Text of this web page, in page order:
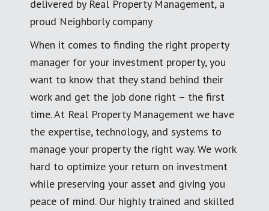
delivered by Real Property Management, a
proud Neighborly company
When it comes to finding the right property
manager for your investment property, you
want to know that they stand behind their
work and get the job done right – the first
time. At Real Property Management we have
the expertise, technology, and systems to
manage your property the right way. We work
hard to optimize your return on investment
while preserving your asset and giving you
peace of mind. Our highly trained and skilled